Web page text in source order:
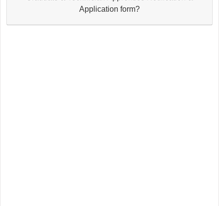
Application form?